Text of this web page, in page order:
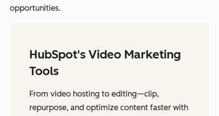
opportunities.
HubSpot's Video Marketing
Tools
From video hosting to editing—clip,
repurpose, and optimize content faster with